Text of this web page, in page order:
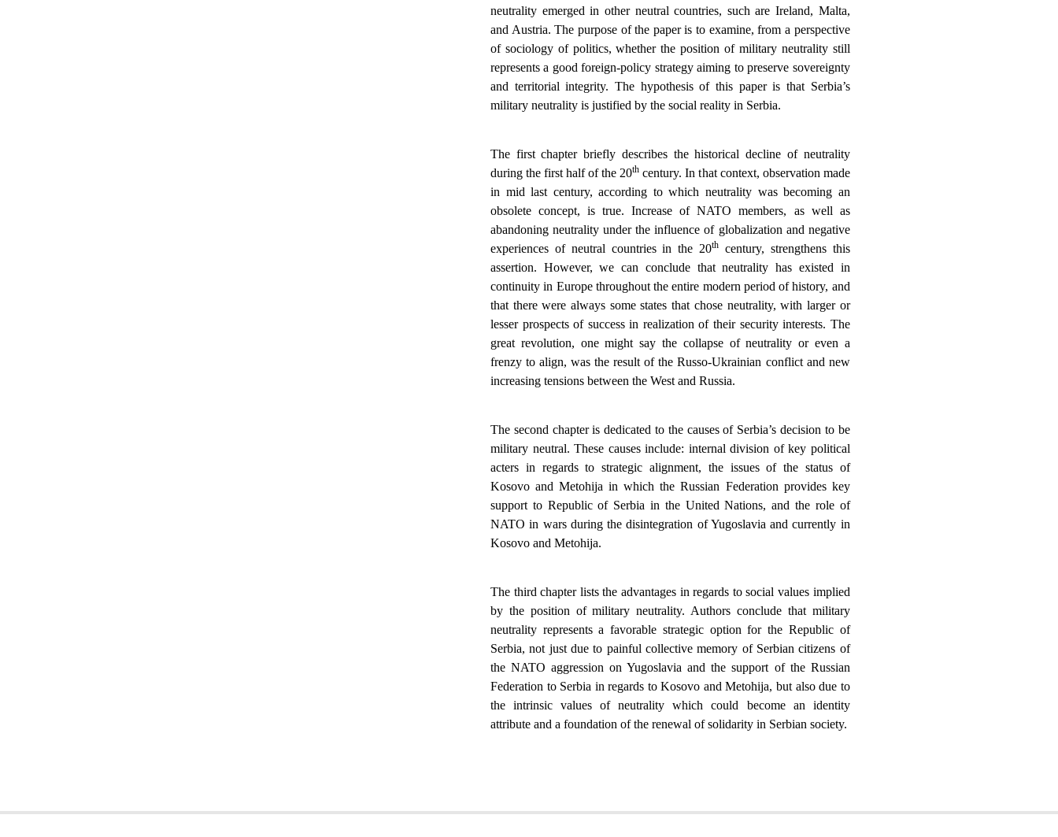
neutrality emerged in other neutral countries, such are Ireland, Malta,
and Austria. The purpose of the paper is to examine, from a perspective
of sociology of politics, whether the position of military neutrality still
represents a good foreign-policy strategy aiming to preserve sovereignty
and territorial integrity. The hypothesis of this paper is that Serbia’s
military neutrality is justified by the social reality in Serbia.
The first chapter briefly describes the historical decline of neutrality
during the first half of the 20th century. In that context, observation made
in mid last century, according to which neutrality was becoming an
obsolete concept, is true. Increase of NATO members, as well as
abandoning neutrality under the influence of globalization and negative
experiences of neutral countries in the 20th century, strengthens this
assertion. However, we can conclude that neutrality has existed in
continuity in Europe throughout the entire modern period of history, and
that there were always some states that chose neutrality, with larger or
lesser prospects of success in realization of their security interests. The
great revolution, one might say the collapse of neutrality or even a
frenzy to align, was the result of the Russo-Ukrainian conflict and new
increasing tensions between the West and Russia.
The second chapter is dedicated to the causes of Serbia’s decision to be
military neutral. These causes include: internal division of key political
acters in regards to strategic alignment, the issues of the status of
Kosovo and Metohija in which the Russian Federation provides key
support to Republic of Serbia in the United Nations, and the role of
NATO in wars during the disintegration of Yugoslavia and currently in
Kosovo and Metohija.
The third chapter lists the advantages in regards to social values implied
by the position of military neutrality. Authors conclude that military
neutrality represents a favorable strategic option for the Republic of
Serbia, not just due to painful collective memory of Serbian citizens of
the NATO aggression on Yugoslavia and the support of the Russian
Federation to Serbia in regards to Kosovo and Metohija, but also due to
the intrinsic values of neutrality which could become an identity
attribute and a foundation of the renewal of solidarity in Serbian society.